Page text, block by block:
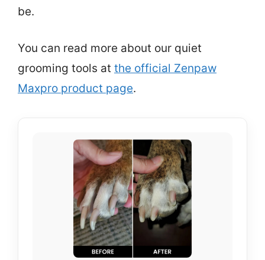
be.
You can read more about our quiet
grooming tools at the official Zenpaw
Maxpro product page.